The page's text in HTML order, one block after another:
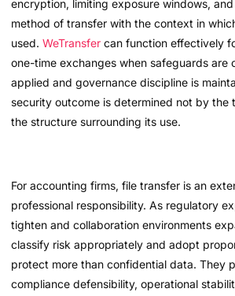
encryption, limiting exposure windows,
method of transfer with the context in
used. WeTransfer can function effectively
one-time exchanges when safeguards are
applied and governance discipline is
security outcome is determined not by the
the structure surrounding its use.
For accounting firms, file transfer is an
professional responsibility. As regulatory
tighten and collaboration environments
classify risk appropriately and adopt
protect more than confidential data. They
compliance defensibility, operational